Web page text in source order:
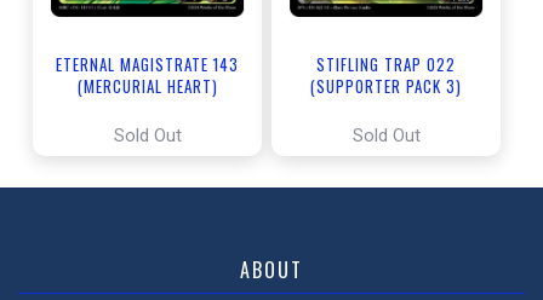
ETERNAL MAGISTRATE 143
(MERCURIAL HEART)
Sold Out
STIFLING TRAP 022
(SUPPORTER PACK 3)
Sold Out
ABOUT